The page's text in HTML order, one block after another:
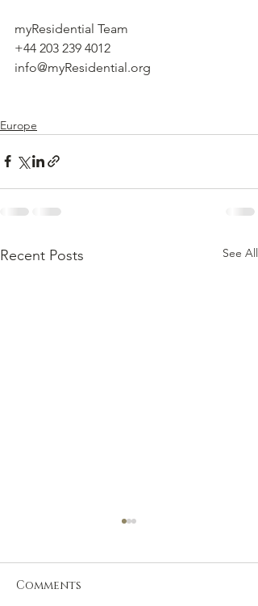
myResidential Team
+44 203 239 4012
info@myResidential.org
Europe
Recent Posts See All
Comments